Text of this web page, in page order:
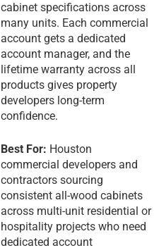
cabinet specifications across
many units. Each commercial
account gets a dedicated
account manager, and the
lifetime warranty across all
products gives property
developers long-term
confidence.
Best For: Houston
commercial developers and
contractors sourcing
consistent all-wood cabinets
across multi-unit residential or
hospitality projects who need
dedicated account